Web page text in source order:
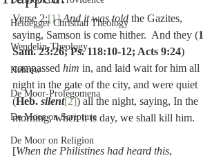
Heidegger Christian Theology
Wendelin-Theology
Hebrew
De Moor-Prolegomena
De Moor on Scripture
De Moor on Religion
Verse 2:[1] And it was told the Gazites,
saying, Samson is come hither.  And they (1
Sam. 23:26; Ps. 118:10-12; Acts 9:24)
compassed him in, and laid wait for him all
night in the gate of the city, and were quiet
(Heb. silent[2]) all the night, saying, In the
morning, when it is day, we shall kill him.
[When the Philistines had heard this,